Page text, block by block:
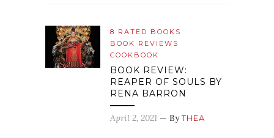
8 RATED BOOKS
BOOK REVIEWS
COOKBOOK
BOOK REVIEW:
REAPER OF SOULS BY
RENA BARRON
April 2, 2021 — ByTHEA